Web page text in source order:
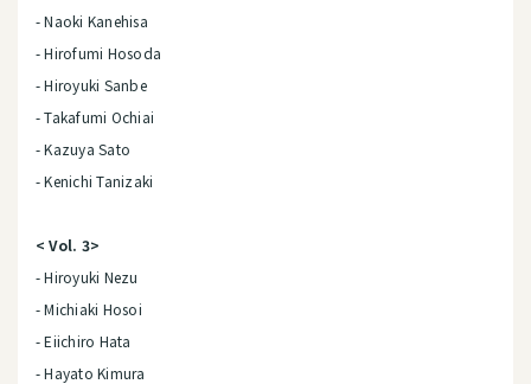
- Naoki Kanehisa
- Hirofumi Hosoda
- Hiroyuki Sanbe
- Takafumi Ochiai
- Kazuya Sato
- Kenichi Tanizaki
< Vol. 3>
- Hiroyuki Nezu
- Michiaki Hosoi
- Eiichiro Hata
- Hayato Kimura